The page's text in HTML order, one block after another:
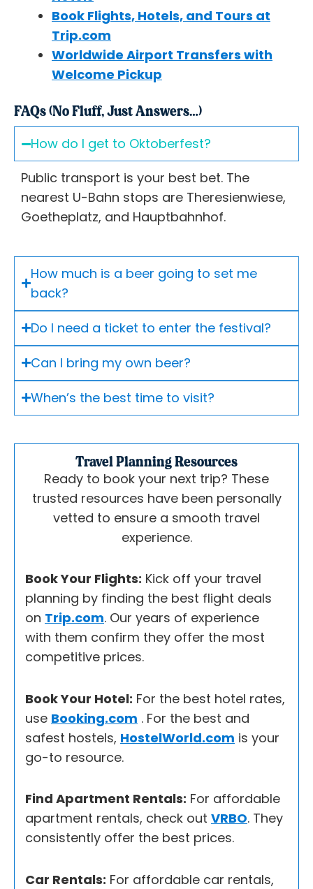
Book Flights, Hotels, and Tours at
Trip.com
Worldwide Airport Transfers with
Welcome Pickup
FAQs (No Fluff, Just Answers…)
How do I get to Oktoberfest?
Public transport is your best bet. The
nearest U-Bahn stops are Theresienwiese,
Goetheplatz, and Hauptbahnhof.
How much is a beer going to set me
back?
Do I need a ticket to enter the festival?
Can I bring my own beer?
When’s the best time to visit?
Travel Planning Resources
Ready to book your next trip? These
trusted resources have been personally
vetted to ensure a smooth travel
experience.
Book Your Flights: Kick off your travel
planning by finding the best flight deals
on Trip.com. Our years of experience
with them confirm they offer the most
competitive prices.
Book Your Hotel: For the best hotel rates,
use Booking.com . For the best and
safest hostels, HostelWorld.com is your
go-to resource.
Find Apartment Rentals: For affordable
apartment rentals, check out VRBO. They
consistently offer the best prices.
Car Rentals: For affordable car rentals,